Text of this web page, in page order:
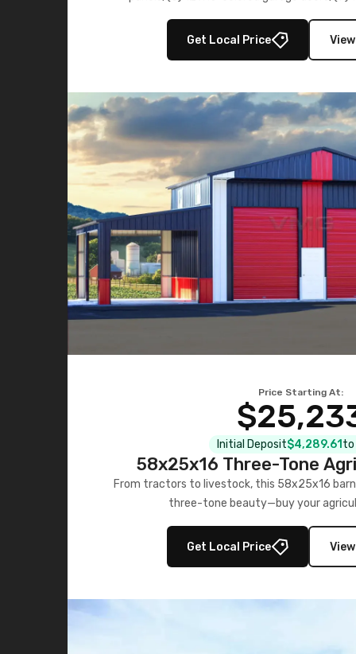
storage in brown and
Get Local Price
Price Starting At:
Initial Deposit$4,289.61 to
58x25x16 Three-Tone
From tractors to livestock, this 58x25x16 barn
three-tone beauty—buy your
Get Local Price